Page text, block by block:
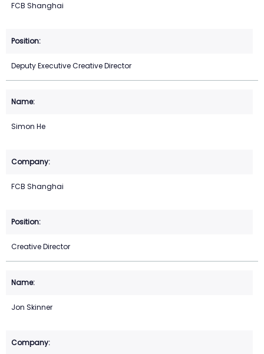
FCB Shanghai
Deputy Executive Creative Director
Simon He
FCB Shanghai
Creative Director
Jon Skinner